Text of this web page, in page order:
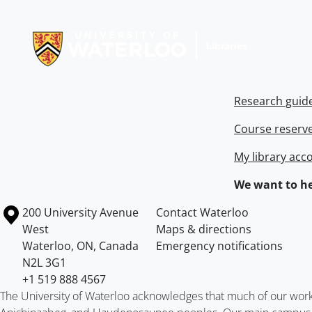
Research
Course
My library
We want to
Information about the University of Waterloo
Campus map
200 University Avenue
West
Waterloo, ON, Canada
N2L 3G1
+1 519 888 4567
Contact Waterloo
Maps & directions
Emergency notifications
The University of Waterloo acknowledges that much of our